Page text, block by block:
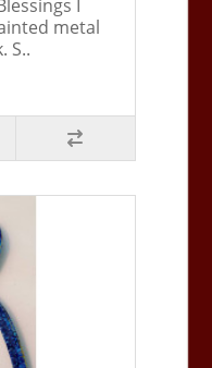
I
metal
S..